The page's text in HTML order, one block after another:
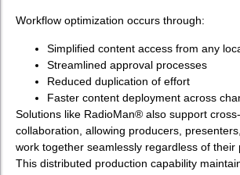
Workflow optimization occurs through:
Simplified content access from any
Streamlined approval processes
Reduced duplication of effort
Faster content deployment across
Solutions like RadioMan® also support
collaboration, allowing producers,
work together seamlessly regardless of their
This distributed production capability